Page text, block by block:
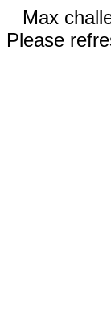
Max
Please